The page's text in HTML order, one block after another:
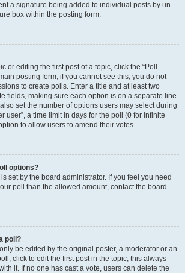
a signature being added to individual posts by un-
box within the posting form.
or editing the first post of a topic, click the “Poll
posting form; if you cannot see this, you do not
to create polls. Enter a title and at least two
fields, making sure each option is on a separate line
set the number of options users may select during
user”, a time limit in days for the poll (0 for infinite
to allow users to amend their votes.
options?
set by the board administrator. If you feel you need
poll than the allowed amount, contact the board
poll?
be edited by the original poster, a moderator or an
click to edit the first post in the topic; this always
it. If no one has cast a vote, users can delete the